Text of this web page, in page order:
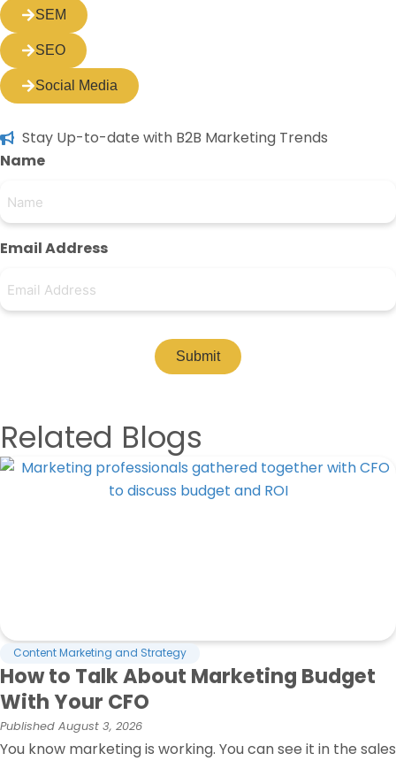
SEM
SEO
Social Media
Stay Up-to-date with B2B Marketing Trends
Name
Email Address
Submit
Related Blogs
Content Marketing and Strategy
How to Talk About Marketing Budget
With Your CFO
Published August 3, 2026
You know marketing is working. You can see it in the sales